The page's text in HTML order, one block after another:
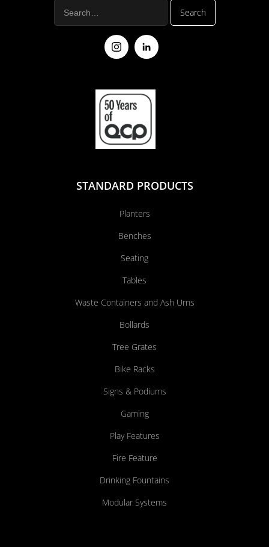
STANDARD PRODUCTS
Planters
Benches
Seating
Tables
Waste Containers and Ash Urns
Bollards
Tree Grates
Bike Racks
Signs & Podiums
Gaming
Play Features
Fire Feature
Drinking Fountains
Modular Systems